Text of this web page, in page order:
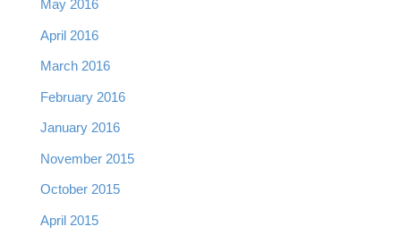
May 2016
April 2016
March 2016
February 2016
January 2016
November 2015
October 2015
April 2015